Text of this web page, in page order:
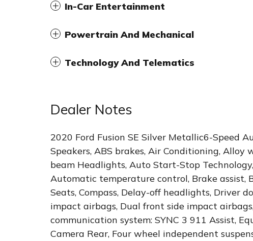
In-Car Entertainment
Powertrain And Mechanical
Technology And Telematics
Dealer Notes
2020 Ford Fusion SE Silver Metallic6-Speed
Speakers, ABS brakes, Air Conditioning, Alloy
beam Headlights, Auto Start-Stop
Automatic temperature control, Brake assist,
Seats, Compass, Delay-off headlights, Driver
impact airbags, Dual front side impact
communication system: SYNC 3 911 Assist,
Camera Rear, Four wheel independent